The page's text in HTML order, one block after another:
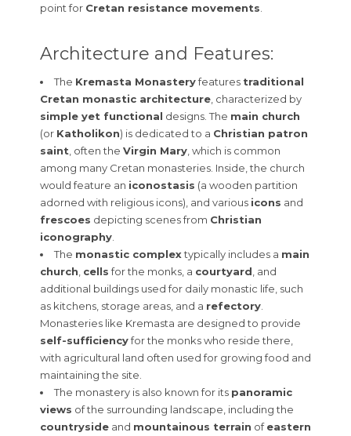
point for Cretan resistance movements
Architecture and Features:
The Kremasta Monasteryfeatures traditional
Cretan monastic architecture , characterized by
simple yet functional designs. The main church
(or Katholikon) is dedicated to a Christian patron
saint , often the Virgin Mary , which is common
among many Cretan monasteries. Inside, the church
would feature an iconostasis (a wooden partition
adorned with religious icons), and various icons and
frescoes depicting scenes from Christian
iconography
The monastic complextypically includes a main
church cellsfor the monks, a courtyard , and
additional buildings used for daily monastic life, such
as kitchens, storage areas, and a refectory
Monasteries like Kremasta are designed to provide
self-sufficiencyfor the monks who reside there,
with agricultural land often used for growing food and
maintaining the site.
The monastery is also known for its panoramic
views of the surrounding landscape, including the
countryside and mountainous terrain ofeastern